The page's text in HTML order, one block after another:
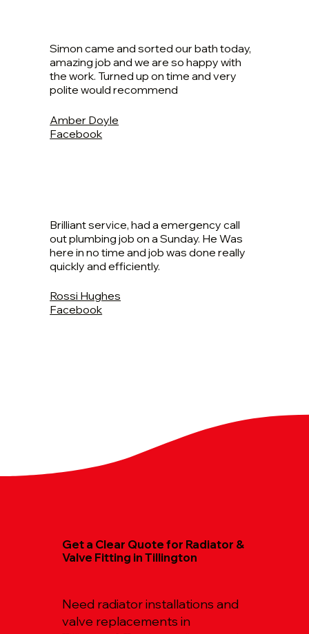
Simon came and sorted our bath today,
amazing job and we are so happy with
the work. Turned up on time and very
polite would recommend
Amber Doyle
Facebook
Brilliant service, had a emergency call
out plumbing job on a Sunday. He Was
here in no time and job was done really
quickly and efficiently.
Rossi Hughes
Facebook
Get a Clear Quote for Radiator &
Valve Fitting in Tillington
Need radiator installations and
valve replacements in